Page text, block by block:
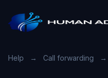
Help → Call forwarding →